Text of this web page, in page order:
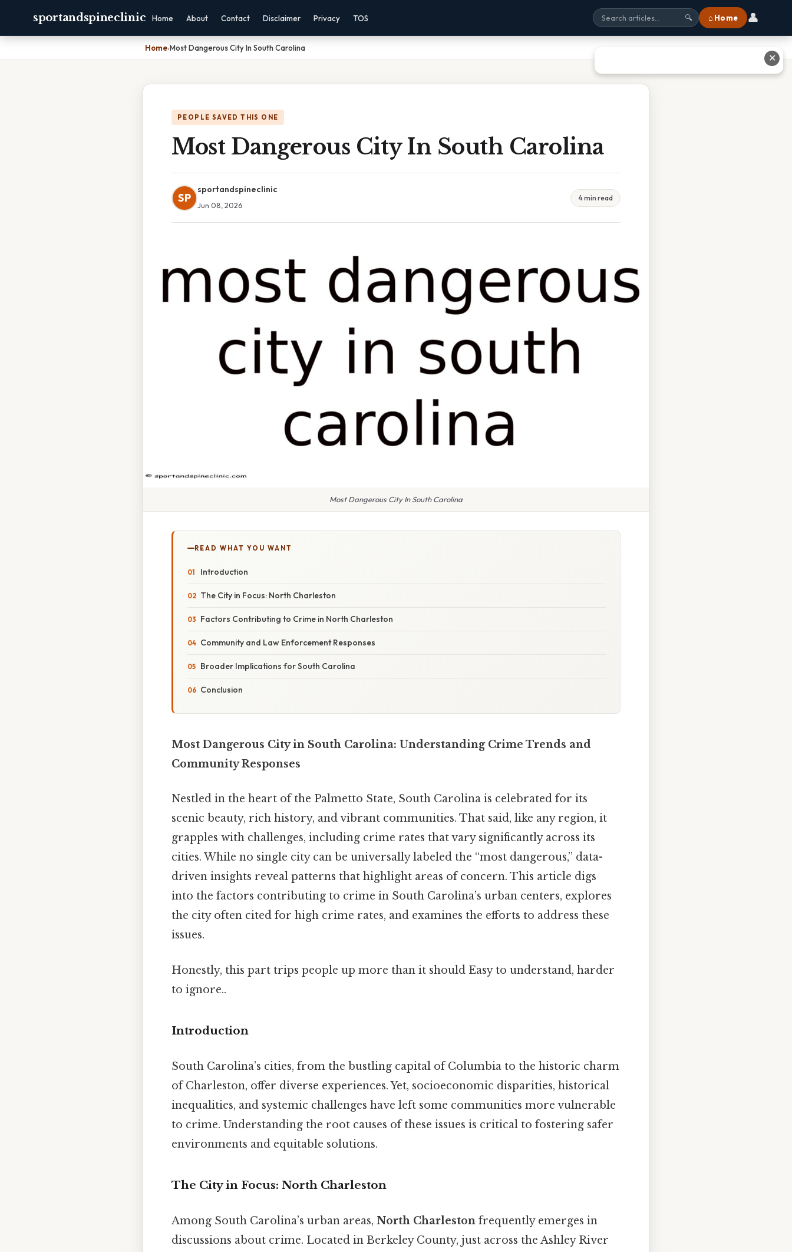
sportandspineclinic Home About Contact Disclaimer Privacy TOS 🔍 ⌂ Home 👤
Home›Most Dangerous City In South Carolina
PEOPLE SAVED THIS ONE
Most Dangerous City In South Carolina
SP
sportandspineclinic
Jun 08, 2026
4 min read
Most Dangerous City In South Carolina
READ WHAT YOU WANT
Introduction
The City in Focus: North Charleston
Factors Contributing to Crime in North Charleston
Community and Law Enforcement Responses
Broader Implications for South Carolina
Conclusion
Most Dangerous City in South Carolina: Understanding Crime Trends and
Community Responses
Nestled in the heart of the Palmetto State, South Carolina is celebrated for its
scenic beauty, rich history, and vibrant communities. That said, like any region, it
grapples with challenges, including crime rates that vary significantly across its
cities. While no single city can be universally labeled the “most dangerous,” data-
driven insights reveal patterns that highlight areas of concern. This article digs
into the factors contributing to crime in South Carolina’s urban centers, explores
the city often cited for high crime rates, and examines the efforts to address these
issues.
Honestly, this part trips people up more than it should Easy to understand, harder
to ignore..
Introduction
South Carolina’s cities, from the bustling capital of Columbia to the historic charm
of Charleston, offer diverse experiences. Yet, socioeconomic disparities, historical
inequalities, and systemic challenges have left some communities more vulnerable
to crime. Understanding the root causes of these issues is critical to fostering safer
environments and equitable solutions.
The City in Focus: North Charleston
Among South Carolina’s urban areas, North Charleston frequently emerges in
discussions about crime. Located in Berkeley County, just across the Ashley River
✕